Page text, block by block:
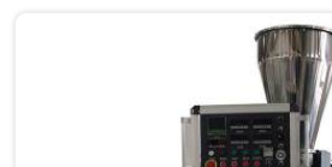
state-of-the-art equipment for
UPVC pipe